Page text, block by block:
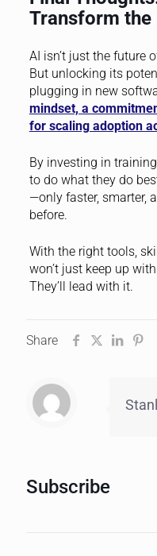
Transform the
AI isn’t just the future
But unlocking its
plugging in new
mindset, a
for scaling adoption
By investing in
to do what they do
—only faster, smarter,
before.
With the right tools,
won’t just keep up with
They’ll lead with it.
Share
Subscribe